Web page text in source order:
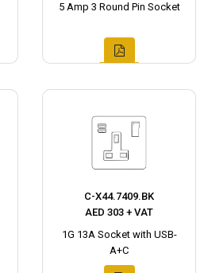
5 Amp 3 Round Pin Socket
C-X44.7409.BK
AED 303 + VAT
1G 13A Socket with USB-
A+C